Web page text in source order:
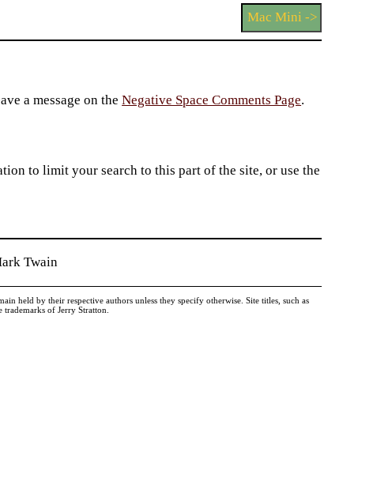
Mac Mini ->
a message on theNegative Space Comments Page.
to limit your search to this part of the site, or use the
Twain
held by their respective authors unless they specify otherwise. Site titles, such as
of Jerry Stratton.